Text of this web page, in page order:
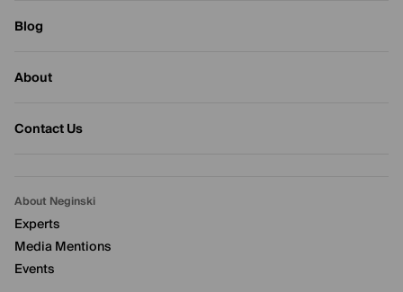
Blog
About
Contact Us
About Neginski
Experts
Media Mentions
Events